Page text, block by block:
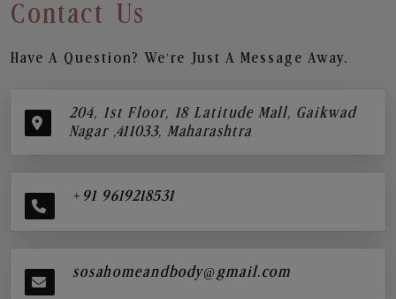
Contact Us
Have A Question? We’re Just A Message Away.
204, 1st Floor, 18 Latitude Mall, Gaikwad
Nagar ,411033, Maharashtra
+91 9619218531
sosahomeandbody@gmail.com